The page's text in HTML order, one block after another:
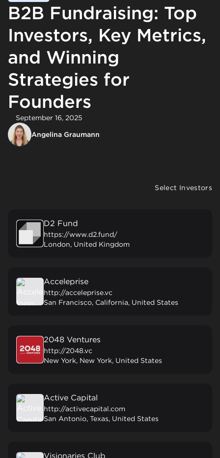
B2B Fundraising: Top
Investors, Key Metrics,
and Winning
Strategies for
Founders
September 16, 2025
Angelina Graumann
Select Investors
D2 Fund
https://www.d2.fund/
London, United Kingdom
Acceleprise
http://acceleprise.vc
San Francisco, California, United States
2048 Ventures
http://2048.vc
New York, New York, United States
Active Capital
http://activecapital.com
San Antonio, Texas, United States
Visionaries Club